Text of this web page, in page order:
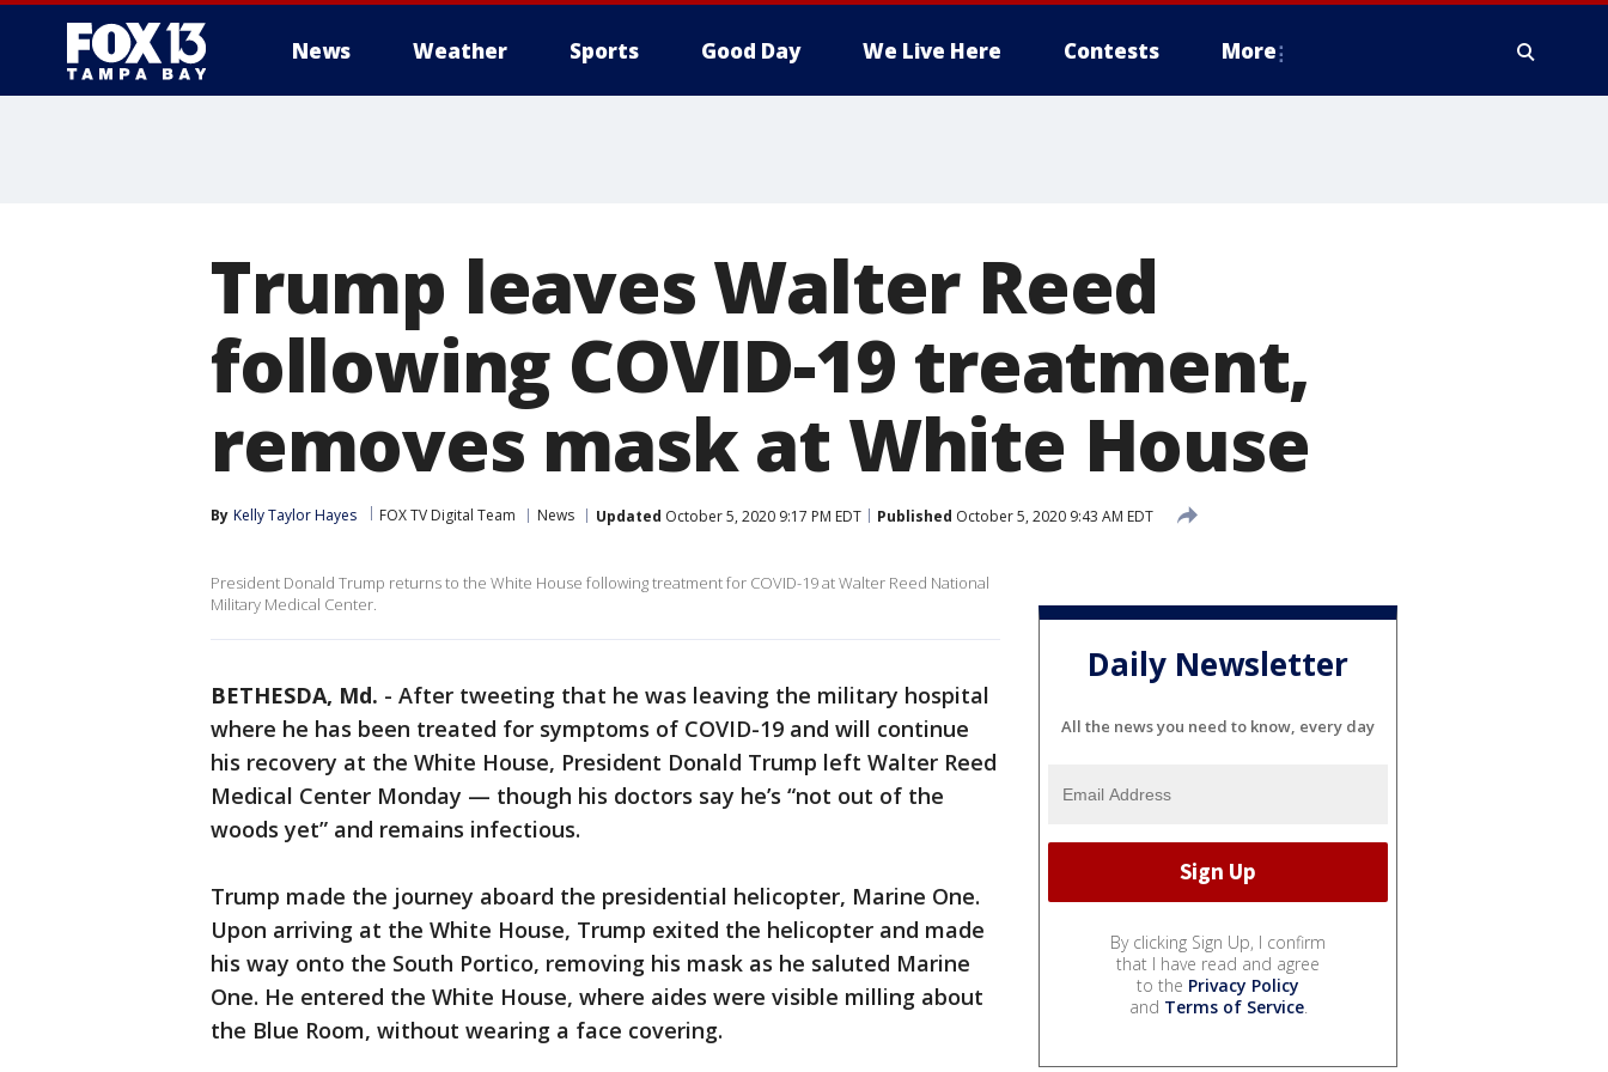
News Weather Sports Good Day We Live Here Contests More
Trump leaves Walter Reed
following COVID-19 treatment,
removes mask at White House
By Kelly Taylor Hayes FOX TV Digital Team News Updated October 5, 2020 9:17 PM EDT Published October 5, 2020 9:43 AM EDT
President Donald Trump returns to the White House following treatment for COVID-19 at Walter Reed National
Military Medical Center.
BETHESDA, Md. - After tweeting that he was leaving the military hospital
where he has been treated for symptoms of COVID-19 and will continue
his recovery at the White House, President Donald Trump left Walter Reed
Medical Center Monday — though his doctors say he’s “not out of the
woods yet” and remains infectious.
Trump made the journey aboard the presidential helicopter, Marine One.
Upon arriving at the White House, Trump exited the helicopter and made
his way onto the South Portico, removing his mask as he saluted Marine
One. He entered the White House, where aides were visible milling about
the Blue Room, without wearing a face covering.
Daily Newsletter
All the news you need to know, every day
By clicking Sign Up, I confirm
that I have read and agree
to the Privacy Policy
and Terms of Service.